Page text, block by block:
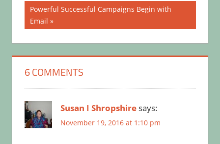
Next
Post:
Powerful Successful Campaigns Begin with
Email
6 COMMENTS
Susan I Shropshire says:
November 19, 2016 at 1:10 pm